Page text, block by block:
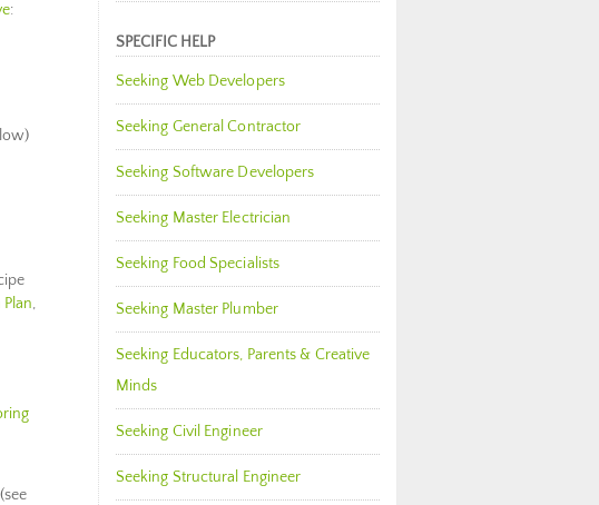
:
,
(see
SPECIFIC HELP
Seeking Web Developers
Seeking General Contractor
Seeking Software Developers
Seeking Master Electrician
Seeking Food Specialists
Seeking Master Plumber
Seeking Educators, Parents & Creative
Minds
Seeking Civil Engineer
Seeking Structural Engineer